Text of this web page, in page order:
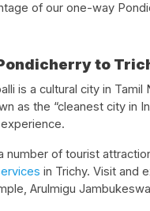
of our one-way
to
is a cultural city in
as the “cleanest city in
number of tourist
in Trichy. Visit and
Arulmigu